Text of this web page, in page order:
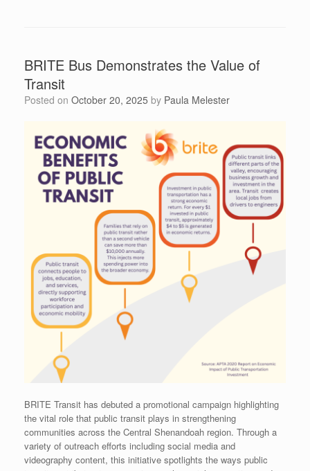
BRITE Bus Demonstrates the Value of
Transit
Posted on October 20, 2025 by Paula Melester
BRITE Transit has debuted a promotional campaign highlighting
the vital role that public transit plays in strengthening
communities across the Central Shenandoah region. Through a
variety of outreach efforts including social media and
videography content, this initiative spotlights the ways public